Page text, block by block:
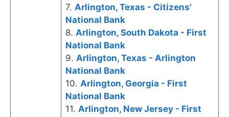
7. Arlington, Texas - Citizens'
National Bank
8. Arlington, South Dakota - First
National Bank
9. Arlington, Texas - Arlington
National Bank
10. Arlington, Georgia - First
National Bank
11. Arlington, New Jersey - First